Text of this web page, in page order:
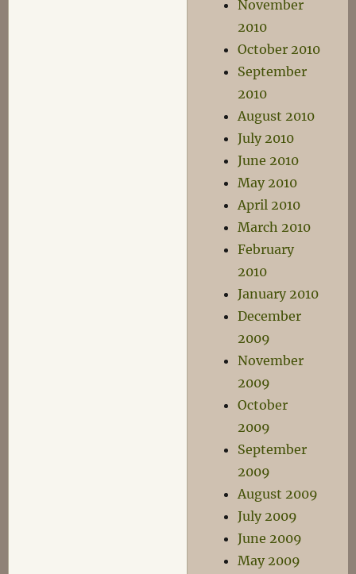
November
2010
October 2010
September
2010
August 2010
July 2010
June 2010
May 2010
April 2010
March 2010
February
2010
January 2010
December
2009
November
2009
October
2009
September
2009
August 2009
July 2009
June 2009
May 2009